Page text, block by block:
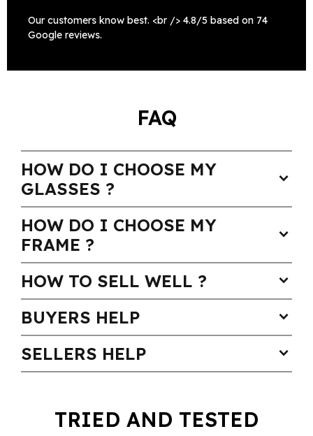
Our customers know best. <br /> 4.8/5 based on 74
Google reviews.
FAQ
HOW DO I CHOOSE MY
GLASSES ?
expand_more
HOW DO I CHOOSE MY
FRAME ?
expand_more
HOW TO SELL WELL ? expand_more
BUYERS HELP expand_more
SELLERS HELP expand_more
TRIED AND TESTED